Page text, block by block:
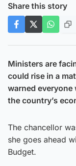
Share this story
Ministers are
could rise in a
warned everyone
the country’s
The chancellor
she goes ahead
Budget.